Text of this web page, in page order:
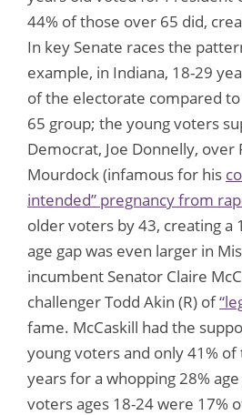
44% of those over 65 did,
In key Senate races the
example, in Indiana, 18-29
of the electorate compared
65 group; the young voters
Democrat, Joe Donnelly, over
Mourdock (infamous for his
intended” pregnancy from
older voters by 43, creating a
age gap was even larger in
incumbent Senator Claire
challenger Todd Akin (R) of
fame. McCaskill had the
young voters and only 41%
years for a whopping 28%
voters ages 18-24 were 17%